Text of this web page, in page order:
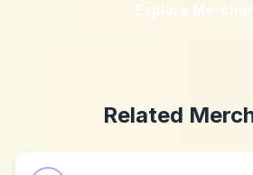
Explore
Related